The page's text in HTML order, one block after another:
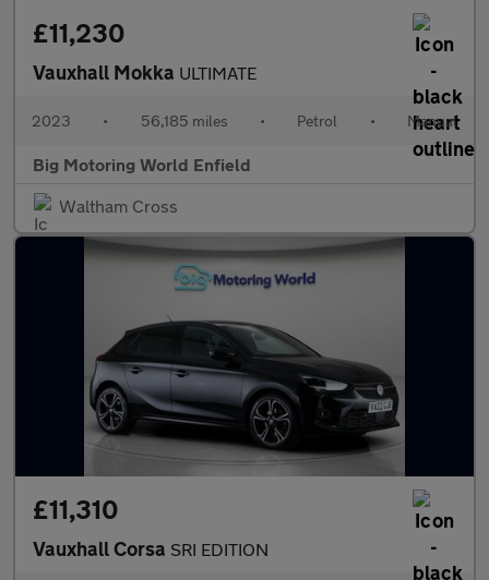
£11,230
Vauxhall Mokka ULTIMATE
2023 • 56,185 miles • Petrol • Manual
Big Motoring World Enfield
Waltham Cross
£11,310
Vauxhall Corsa SRI EDITION